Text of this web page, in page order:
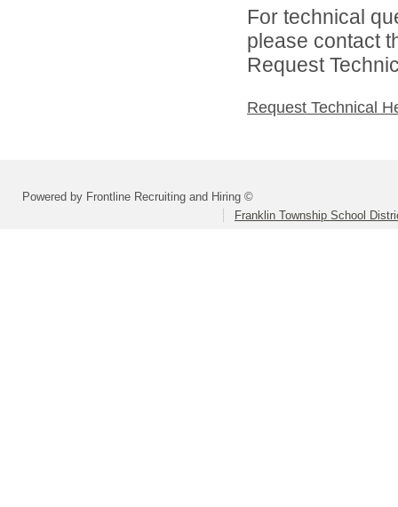
For technical
please contact
Request
Request Technical
Powered by Frontline Recruiting and Hiring ©
Franklin Township School